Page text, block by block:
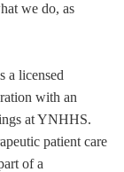
we do, as
a licensed
with an
at YNHHS.
patient care
of a